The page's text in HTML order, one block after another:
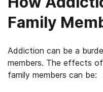
Family
Addiction can be a
members. The effects
family members can be: